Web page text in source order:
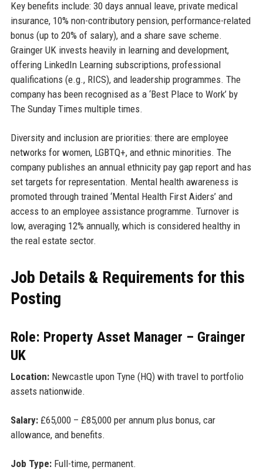
Key benefits include: 30 days annual leave, private medical
insurance, 10% non-contributory pension, performance-related
bonus (up to 20% of salary), and a share save scheme.
Grainger UK invests heavily in learning and development,
offering LinkedIn Learning subscriptions, professional
qualifications (e.g., RICS), and leadership programmes. The
company has been recognised as a ‘Best Place to Work’ by
The Sunday Times multiple times.
Diversity and inclusion are priorities: there are employee
networks for women, LGBTQ+, and ethnic minorities. The
company publishes an annual ethnicity pay gap report and has
set targets for representation. Mental health awareness is
promoted through trained ‘Mental Health First Aiders’ and
access to an employee assistance programme. Turnover is
low, averaging 12% annually, which is considered healthy in
the real estate sector.
Job Details & Requirements for this
Posting
Role: Property Asset Manager – Grainger
UK
Location:Newcastle upon Tyne (HQ) with travel to portfolio
assets nationwide.
Salary:£65,000 – £85,000 per annum plus bonus, car
allowance, and benefits.
Job Type:Full-time, permanent.